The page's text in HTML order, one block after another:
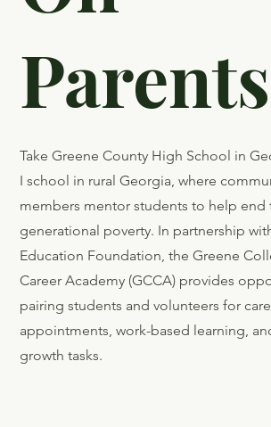
Don’t
Give
On
Parents